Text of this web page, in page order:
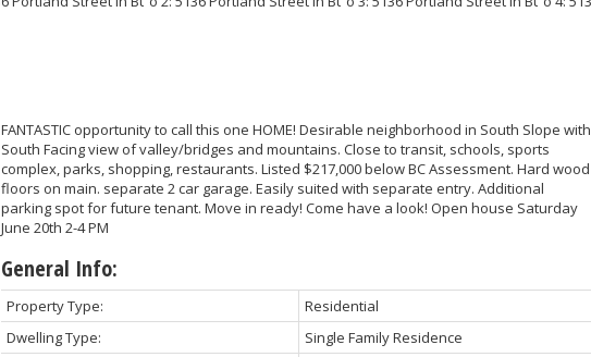
FANTASTIC opportunity to call this one HOME! Desirable neighborhood in South Slope with
South Facing view of valley/bridges and mountains. Close to transit, schools, sports
complex, parks, shopping, restaurants. Listed $217,000 below BC Assessment. Hard wood
floors on main. separate 2 car garage. Easily suited with separate entry. Additional
parking spot for future tenant. Move in ready! Come have a look! Open house Saturday
June 20th 2-4 PM
General Info:
Property Type:
Residential
Dwelling Type:
Single Family Residence